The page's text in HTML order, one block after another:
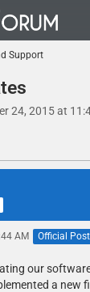
Support
24, 2015 at
AM Official Post
our
a new